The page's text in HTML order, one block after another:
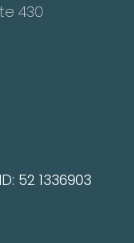
430
52 1336903